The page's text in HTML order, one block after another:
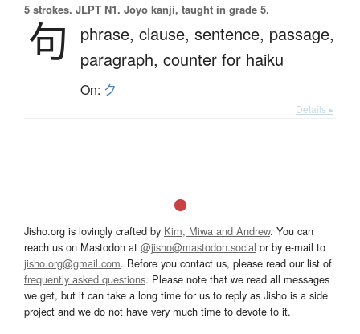
5 strokes. JLPT N1. Jōyō kanji, taught in grade 5.
句 phrase, clause, sentence, passage,
paragraph, counter for haiku
On: ク
Details ▸
Jisho.org is lovingly crafted by Kim, Miwa and Andrew. You can
reach us on Mastodon at @jisho@mastodon.social or by e-mail to
jisho.org@gmail.com. Before you contact us, please read our list of
frequently asked questions. Please note that we read all messages
we get, but it can take a long time for us to reply as Jisho is a side
project and we do not have very much time to devote to it.